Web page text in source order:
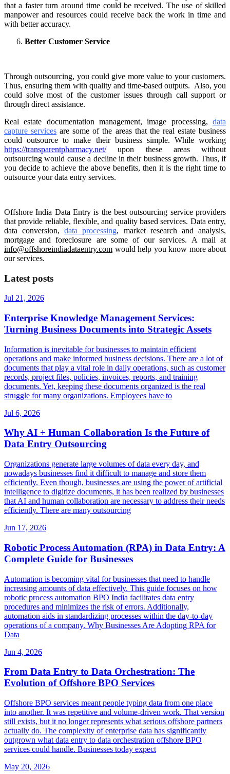
that a faster turn around time could be received. The use of skilled
manpower and resources could receive back the work in time and
with better accuracy.
Better Customer Service
Through outsourcing, you could give more value to your customers.
Thus, ensuring them with quality and time-based outputs. Also, you
could solve most of the customer issues through call support or
through direct assistance.
Real estate documentation management, image processing, data
capture services are some of the areas that the real estate business
could outsource to make their business simple. While working
https://transparentpharmacy.net/upon these areas without
outsourcing would cause a decline in their business growth. Thus, if
you decide to achieve the above benefits, then it is the right time to
outsource your data entry services.
Offshore India Data Entry is the best outsourcing service providers
that provide reliable, flexible, and quality based services. Data entry,
data conversion,data processing, market research and analysis,
mortgage and foreclosure are some of our services. A mail at
info@offshoreindiadataentry.com would help you know more about
our services.
Latest posts
Jul 21, 2026
Enterprise Knowledge Management Services:
Turning Business Documents into Strategic Assets
Information is inevitable for businesses to maintain efficient
operations and make informed business decisions. There are a lot of
documents that play a vital role in daily operations, such as customer
records, project files, policies, invoices, reports, and training
documents. Yet, keeping these documents organized is the real
struggle for many organizations. Employees have to
Jul 6, 2026
Why AI + Human Collaboration Is the Future of
Data Entry Outsourcing
Organizations generate large volumes of data every day, and
nowadays businesses find it difficult to manage and store them
efficiently. Even though, businesses are using the power of artificial
intelligence to digitize documents, it has been realized by businesses
that AI and human collaboration are necessary to address their needs
efficiently. There are many outsourcing
Jun 17, 2026
Robotic Process Automation (RPA) in Data Entry: A
Complete Guide for Businesses
Automation is becoming vital for businesses that need to handle
increasing amounts of data effectively. This guide focuses on how
robotic process automation BPO India facilitates data entry
procedures and minimizes the risk of errors. Additionally,
automation aids in standardizing processes within the day-to-day
operations of a company. Why Businesses Are Adopting RPA for
Data
Jun 4, 2026
From Data Entry to Data Orchestration: The
Evolution of Offshore BPO Services
Offshore BPO services meant people typing data from one place
into another. It was repetitive and volume-driven work. That version
still exists, but it no longer represents what serious offshore partners
actually do. The complexity of enterprise data has significantly
outgrown what data entry to data orchestration offshore BPO
services could handle. Businesses today expect
May 20, 2026